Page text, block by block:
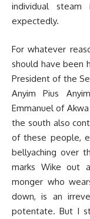
individual
expectedly.
For whatever
should have been
President of the
Anyim Pius
Emmanuel of
the south also
of these people,
bellyaching over
marks Wike out
monger who
down, is an
potentate. But I